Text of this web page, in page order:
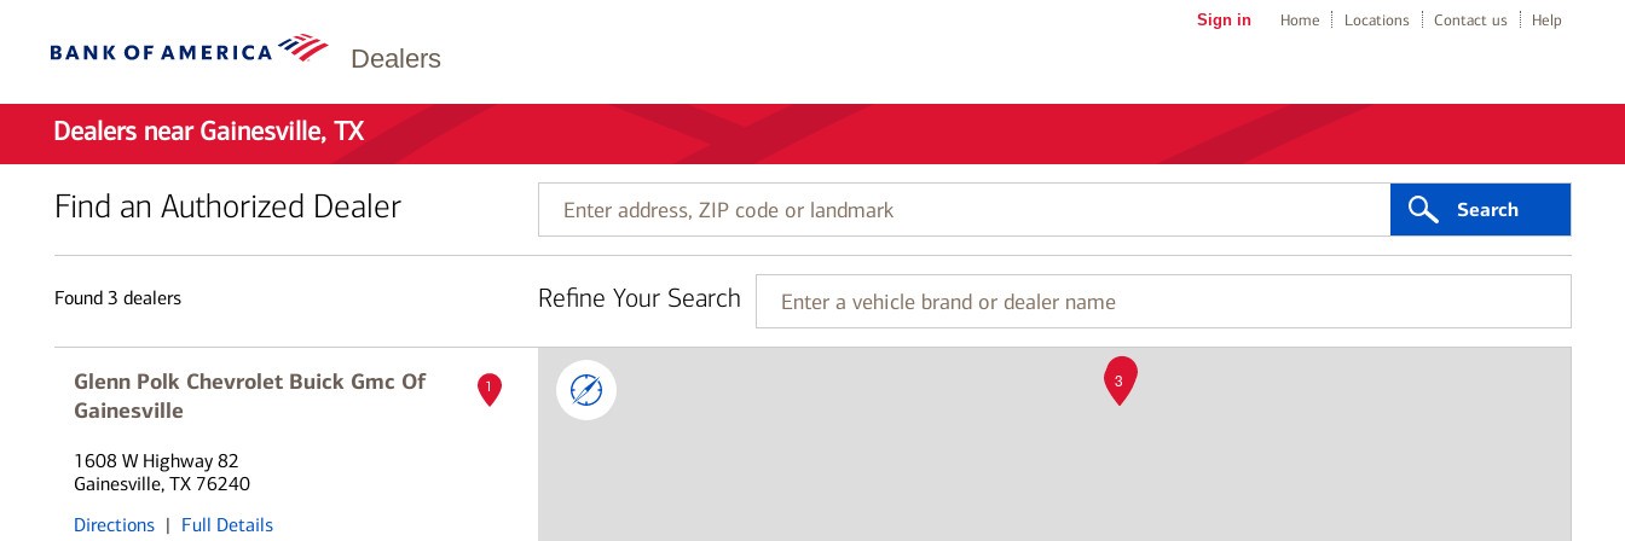
Dealers
Sign in Home Locations Contact us Help
Dealers near Gainesville, TX
Find an Authorized Dealer
Enter
address,
code
or
Search
Found 3 dealers Refine Your Search
Enter
a
Glenn Polk Chevrolet Buick Gmc Of
Gainesville
1608 W Highway 82
Gainesville, TX 76240
Directions | Full Details
1
2
3